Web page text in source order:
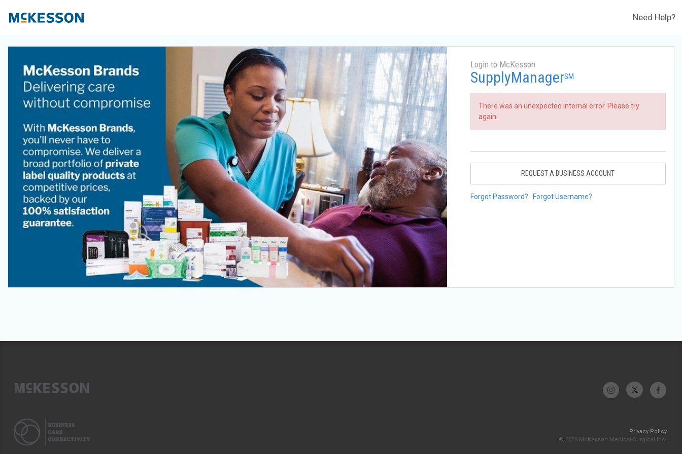
Need Help?
Login to McKesson
SupplyManagerSM
There was an unexpected internal error. Please try
again.
REQUEST A BUSINESS ACCOUNT
Forgot Password? Forgot Username?
Privacy Policy
© 2026 McKesson Medical-Surgical Inc.